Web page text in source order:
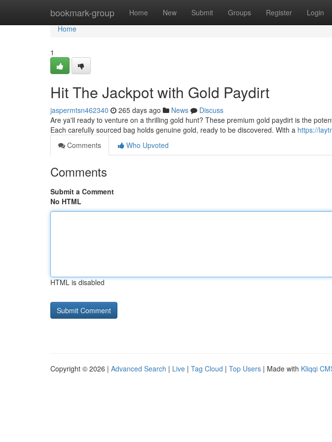
bookmark-group Home New Submit Groups Register Login
Home
Home
1
Hit The Jackpot with Gold Paydirt
jaspermtsn462340 265 days ago News
Discuss
Are ya'll ready to venture on a thrilling gold hunt? These premium gold paydirt is the
Each carefully sourced bag holds genuine gold, ready to be discovered. With a https://
Comments
Who Upvoted
Comments
Submit a Comment
No HTML
HTML is disabled
Copyright © 2026 | Advanced Search | Live | Tag Cloud | Top Users | Made with Kliqqi